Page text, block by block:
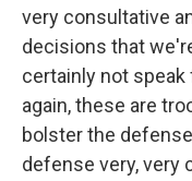
very consultative
decisions that
certainly not speak
again, these are
bolster the
defense very, very